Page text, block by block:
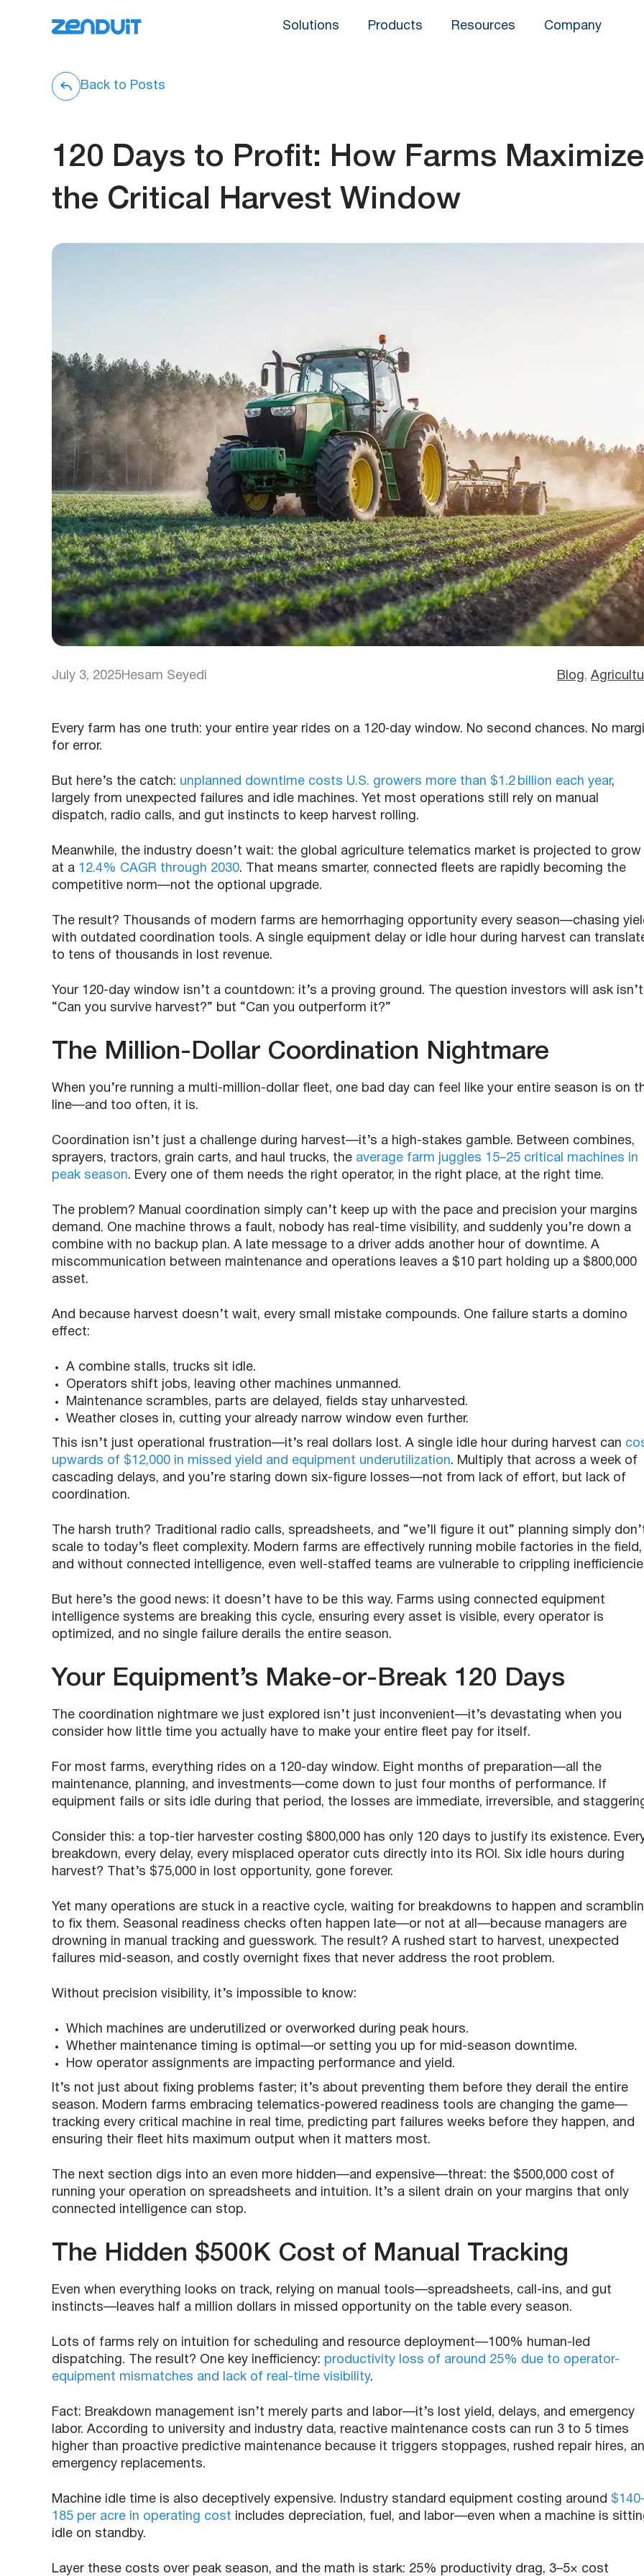
Solutions Products Resources Company
Back to Posts
120 Days to Profit: How Farms Maximize
the Critical Harvest Window
July 3, 2025Hesam Seyedi Blog,
Every farm has one truth: your entire year rides on a 120‑day window. No second chances. No
for error.
But here’s the catch: unplanned downtime costs U.S. growers more than $1.2 billion each year,
largely from unexpected failures and idle machines. Yet most operations still rely on manual
dispatch, radio calls, and gut instincts to keep harvest rolling.
Meanwhile, the industry doesn’t wait: the global agriculture telematics market is projected to grow
at a 12.4% CAGR through 2030. That means smarter, connected fleets are rapidly becoming the
competitive norm—not the optional upgrade.
The result? Thousands of modern farms are hemorrhaging opportunity every season—chasing
with outdated coordination tools. A single equipment delay or idle hour during harvest can
to tens of thousands in lost revenue.
Your 120-day window isn’t a countdown: it’s a proving ground. The question investors will ask isn’t
“Can you survive harvest?” but “Can you outperform it?”
The Million-Dollar Coordination Nightmare
When you’re running a multi-million-dollar fleet, one bad day can feel like your entire season is on
line—and too often, it is.
Coordination isn’t just a challenge during harvest—it’s a high-stakes gamble. Between combines,
sprayers, tractors, grain carts, and haul trucks, the average farm juggles 15–25 critical machines in
peak season. Every one of them needs the right operator, in the right place, at the right time.
The problem? Manual coordination simply can’t keep up with the pace and precision your margins
demand. One machine throws a fault, nobody has real-time visibility, and suddenly you’re down a
combine with no backup plan. A late message to a driver adds another hour of downtime. A
miscommunication between maintenance and operations leaves a $10 part holding up a $800,000
asset.
And because harvest doesn’t wait, every small mistake compounds. One failure starts a domino
effect:
A combine stalls, trucks sit idle.
Operators shift jobs, leaving other machines unmanned.
Maintenance scrambles, parts are delayed, fields stay unharvested.
Weather closes in, cutting your already narrow window even further.
This isn’t just operational frustration—it’s real dollars lost. A single idle hour during harvest can
upwards of $12,000 in missed yield and equipment underutilization. Multiply that across a week of
cascading delays, and you’re staring down six-figure losses—not from lack of effort, but lack of
coordination.
The harsh truth? Traditional radio calls, spreadsheets, and “we’ll figure it out” planning simply
scale to today’s fleet complexity. Modern farms are effectively running mobile factories in the field,
and without connected intelligence, even well-staffed teams are vulnerable to crippling
But here’s the good news: it doesn’t have to be this way. Farms using connected equipment
intelligence systems are breaking this cycle, ensuring every asset is visible, every operator is
optimized, and no single failure derails the entire season.
Your Equipment’s Make-or-Break 120 Days
The coordination nightmare we just explored isn’t just inconvenient—it’s devastating when you
consider how little time you actually have to make your entire fleet pay for itself.
For most farms, everything rides on a 120-day window. Eight months of preparation—all the
maintenance, planning, and investments—come down to just four months of performance. If
equipment fails or sits idle during that period, the losses are immediate, irreversible, and
Consider this: a top-tier harvester costing $800,000 has only 120 days to justify its existence.
breakdown, every delay, every misplaced operator cuts directly into its ROI. Six idle hours during
harvest? That’s $75,000 in lost opportunity, gone forever.
Yet many operations are stuck in a reactive cycle, waiting for breakdowns to happen and
to fix them. Seasonal readiness checks often happen late—or not at all—because managers are
drowning in manual tracking and guesswork. The result? A rushed start to harvest, unexpected
failures mid-season, and costly overnight fixes that never address the root problem.
Without precision visibility, it’s impossible to know:
Which machines are underutilized or overworked during peak hours.
Whether maintenance timing is optimal—or setting you up for mid-season downtime.
How operator assignments are impacting performance and yield.
It’s not just about fixing problems faster; it’s about preventing them before they derail the entire
season. Modern farms embracing telematics-powered readiness tools are changing the game—
tracking every critical machine in real time, predicting part failures weeks before they happen, and
ensuring their fleet hits maximum output when it matters most.
The next section digs into an even more hidden—and expensive—threat: the $500,000 cost of
running your operation on spreadsheets and intuition. It’s a silent drain on your margins that only
connected intelligence can stop.
The Hidden $500K Cost of Manual Tracking
Even when everything looks on track, relying on manual tools—spreadsheets, call-ins, and gut
instincts—leaves half a million dollars in missed opportunity on the table every season.
Lots of farms rely on intuition for scheduling and resource deployment—100% human-led
dispatching. The result? One key inefficiency: productivity loss of around 25% due to operator-
equipment mismatches and lack of real-time visibility.
Fact: Breakdown management isn’t merely parts and labor—it’s lost yield, delays, and emergency
labor. According to university and industry data, reactive maintenance costs can run 3 to 5 times
higher than proactive predictive maintenance because it triggers stoppages, rushed repair hires,
emergency replacements.
Machine idle time is also deceptively expensive. Industry standard equipment costing around
185 per acre in operating cost includes depreciation, fuel, and labor—even when a machine is
idle on standby.
Layer these costs over peak season, and the math is stark: 25% productivity drag, 3–5× cost